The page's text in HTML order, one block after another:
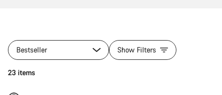
Bestseller Show Filters
23 items